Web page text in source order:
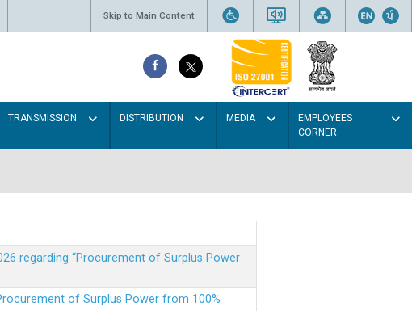
Skip to Main Content
TRANSMISSION DISTRIBUTION MEDIA
EMPLOYEES
CORNER
regarding “Procurement of Surplus Power
of Surplus Power from 100%